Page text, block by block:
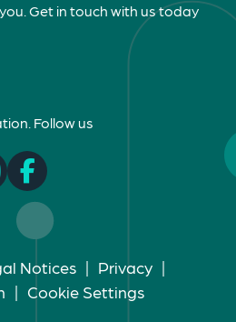
Get in touch with us today
Follow us
Notices | Privacy |
| Cookie Settings